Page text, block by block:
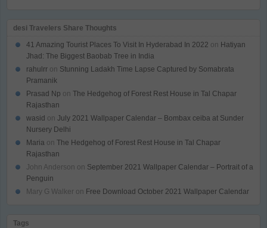
desi Travelers Share Thoughts
41 Amazing Tourist Places To Visit In Hyderabad In 2022 on Hatiyan
Jhad: The Biggest Baobab Tree in India
rahulrr on Stunning Ladakh Time Lapse Captured by Somabrata
Pramanik
Prasad Np on The Hedgehog of Forest Rest House in Tal Chapar
Rajasthan
wasid on July 2021 Wallpaper Calendar – Bombax ceiba at Sunder
Nursery Delhi
Maria on The Hedgehog of Forest Rest House in Tal Chapar
Rajasthan
John Anderson on September 2021 Wallpaper Calendar – Portrait of a
Penguin
Mary G Walker on Free Download October 2021 Wallpaper Calendar
Tags